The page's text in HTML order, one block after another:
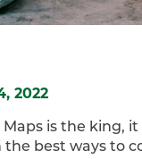
2022
is the king, it
the best ways to